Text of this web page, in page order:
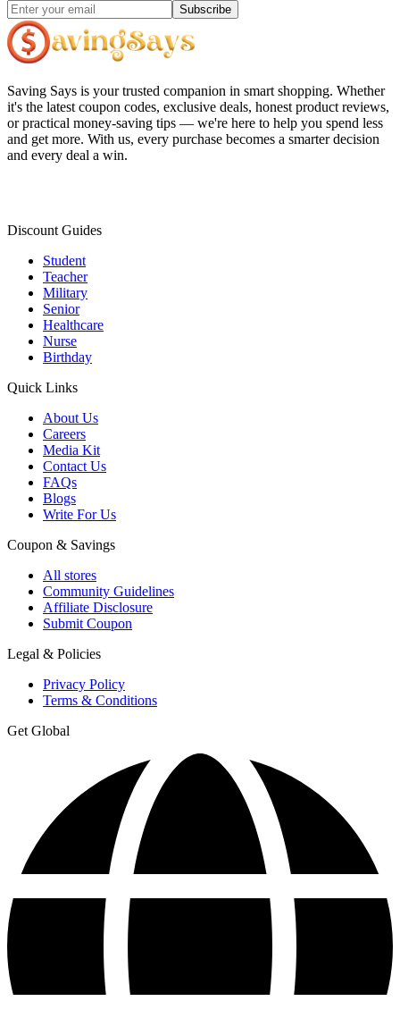
Subscribe
Saving Says is your trusted companion in smart shopping. Whether
it's the latest coupon codes, exclusive deals, honest product reviews,
or practical money-saving tips — we're here to help you spend less
and get more. With us, every purchase becomes a smarter decision
and every deal a win.
Discount Guides
Student
Teacher
Military
Senior
Healthcare
Nurse
Birthday
Quick Links
About Us
Careers
Media Kit
Contact Us
FAQs
Blogs
Write For Us
Coupon & Savings
All stores
Community Guidelines
Affiliate Disclosure
Submit Coupon
Legal & Policies
Privacy Policy
Terms & Conditions
Get Global